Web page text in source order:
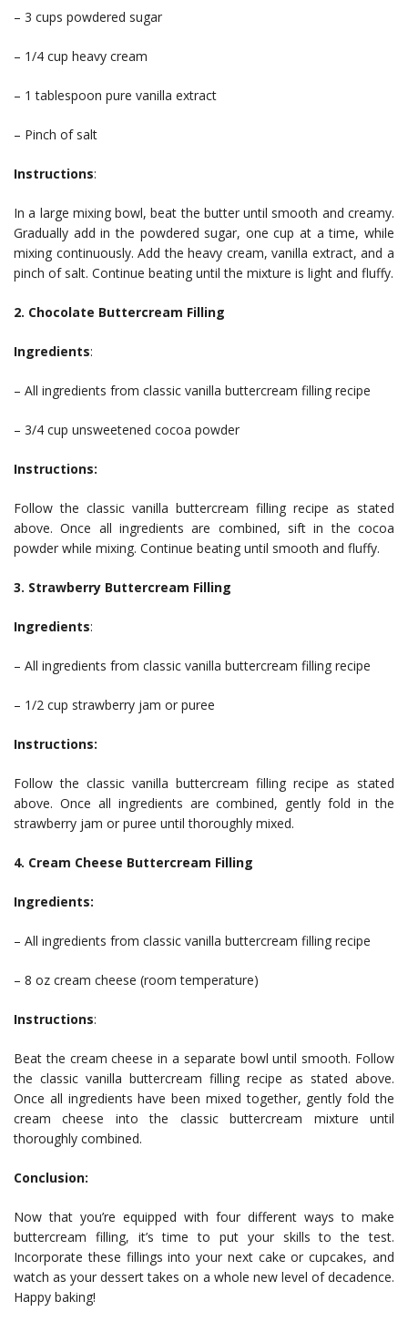
– 3 cups powdered sugar
– 1/4 cup heavy cream
– 1 tablespoon pure vanilla extract
– Pinch of salt
Instructions:
In a large mixing bowl, beat the butter until smooth and creamy.
Gradually add in the powdered sugar, one cup at a time, while
mixing continuously. Add the heavy cream, vanilla extract, and a
pinch of salt. Continue beating until the mixture is light and fluffy.
2. Chocolate Buttercream Filling
Ingredients:
– All ingredients from classic vanilla buttercream filling recipe
– 3/4 cup unsweetened cocoa powder
Instructions:
Follow the classic vanilla buttercream filling recipe as stated
above. Once all ingredients are combined, sift in the cocoa
powder while mixing. Continue beating until smooth and fluffy.
3. Strawberry Buttercream Filling
Ingredients:
– All ingredients from classic vanilla buttercream filling recipe
– 1/2 cup strawberry jam or puree
Instructions:
Follow the classic vanilla buttercream filling recipe as stated
above. Once all ingredients are combined, gently fold in the
strawberry jam or puree until thoroughly mixed.
4. Cream Cheese Buttercream Filling
Ingredients:
– All ingredients from classic vanilla buttercream filling recipe
– 8 oz cream cheese (room temperature)
Instructions:
Beat the cream cheese in a separate bowl until smooth. Follow
the classic vanilla buttercream filling recipe as stated above.
Once all ingredients have been mixed together, gently fold the
cream cheese into the classic buttercream mixture until
thoroughly combined.
Conclusion:
Now that you’re equipped with four different ways to make
buttercream filling, it’s time to put your skills to the test.
Incorporate these fillings into your next cake or cupcakes, and
watch as your dessert takes on a whole new level of decadence.
Happy baking!